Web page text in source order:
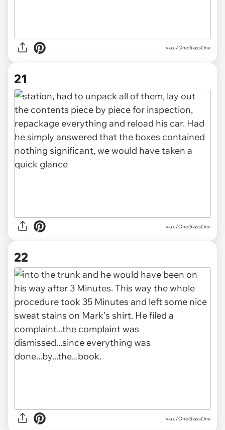
via u/OneGlassOne
21
via u/OneGlassOne
22
via u/OneGlassOne